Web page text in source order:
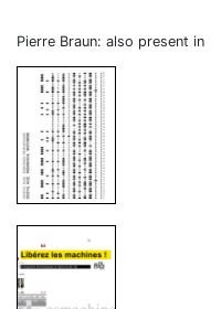
Pierre Braun: also present in